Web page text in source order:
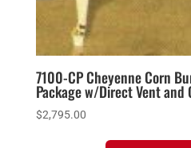
7100-CP Cheyenne Corn
Package w/Direct Vent and
$2,795.00